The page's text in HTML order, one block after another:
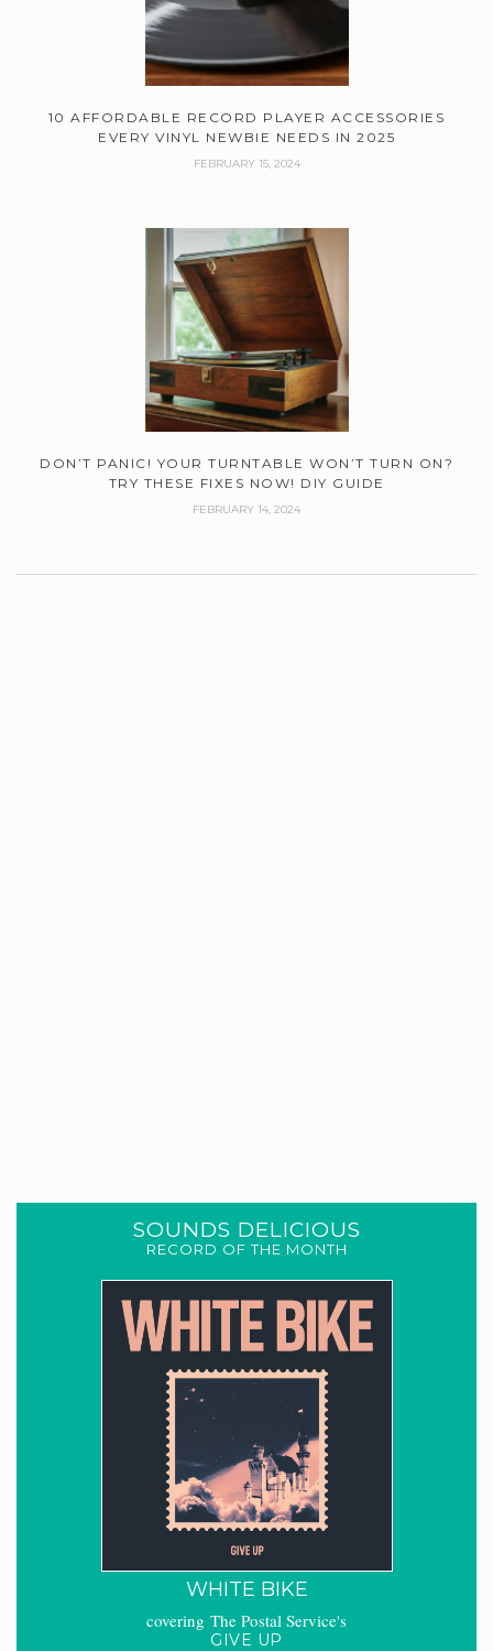
10 AFFORDABLE RECORD PLAYER ACCESSORIES
EVERY VINYL NEWBIE NEEDS IN 2025
FEBRUARY 15, 2024
DON’T PANIC! YOUR TURNTABLE WON’T TURN ON?
TRY THESE FIXES NOW! DIY GUIDE
FEBRUARY 14, 2024
SOUNDS DELICIOUS
RECORD OF THE MONTH
WHITE BIKE
covering The Postal Service's
GIVE UP